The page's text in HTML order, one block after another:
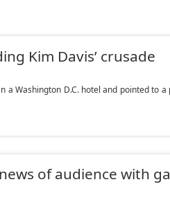
Kim Davis’ crusade
a Washington D.C. hotel and pointed to
of audience with